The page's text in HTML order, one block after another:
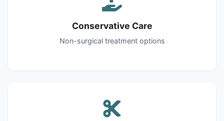
Conservative Care
Non-surgical treatment options